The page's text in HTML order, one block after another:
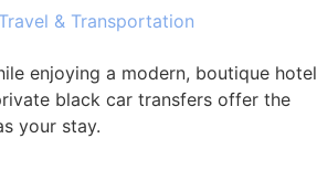
Travel & Transportation
enjoying a modern, boutique hotel
black car transfers offer the
your stay.